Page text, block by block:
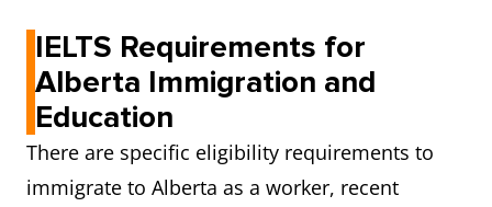
IELTS Requirements for
Alberta Immigration and
Education
There are specific eligibility requirements to
immigrate to Alberta as a worker, recent